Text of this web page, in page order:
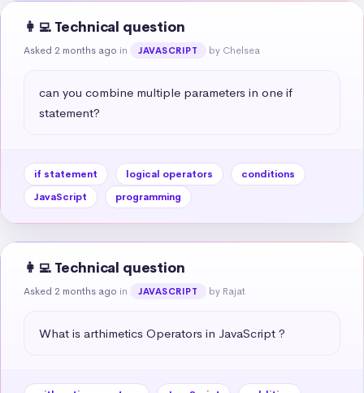
👩‍💻 Technical question
Asked 2 months ago in JAVASCRIPT by Chelsea
can you combine multiple parameters in one if
statement?
if statement logical operators
conditions
JavaScript
programming
👩‍💻 Technical question
Asked 2 months ago in JAVASCRIPT by Rajat
What is arthimetics Operators in JavaScript ?